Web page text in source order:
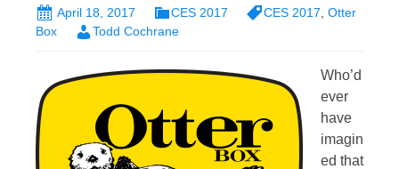
April 18, 2017 CES 2017 CES 2017 Otter
Box
Todd Cochrane
Who’d
ever
have
imagin
ed that